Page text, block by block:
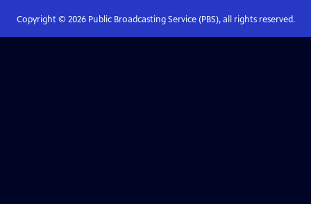
Copyright © 2026Public Broadcasting Service (PBS), all rights reserved.